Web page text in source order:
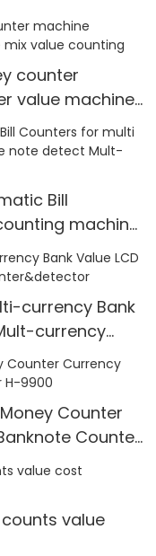
counter
value machine
Bill
machine
currency Bank
currency
Counter
Counter
value